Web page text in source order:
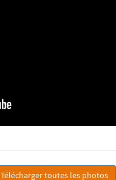
Télécharger toutes les photos